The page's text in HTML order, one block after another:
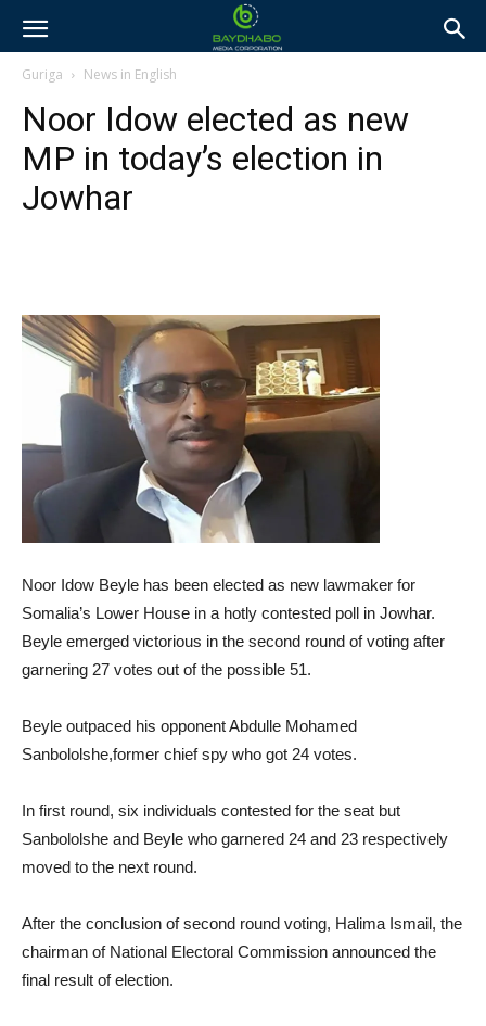
Guriga News in English
Noor Idow elected as new
MP in today’s election in
Jowhar
Noor Idow Beyle has been elected as new lawmaker for
Somalia’s Lower House in a hotly contested poll in Jowhar.
Beyle emerged victorious in the second round of voting after
garnering 27 votes out of the possible 51.
Beyle outpaced his opponent Abdulle Mohamed
Sanbololshe,former chief spy who got 24 votes.
In first round, six individuals contested for the seat but
Sanbololshe and Beyle who garnered 24 and 23 respectively
moved to the next round.
After the conclusion of second round voting, Halima Ismail, the
chairman of National Electoral Commission announced the
final result of election.